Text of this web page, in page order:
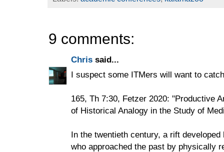
9 comments:
Chris said...
I suspect some ITMers will want to
165, Th 7:30, Fetzer 2020: "Productive
of Historical Analogy in the Study of
In the twentieth century, a rift
who approached the past by physically